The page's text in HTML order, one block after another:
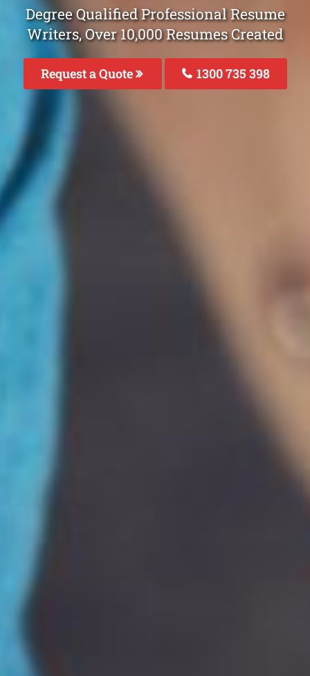
Degree Qualified Professional Resume
Writers, Over 10,000 Resumes Created
Request a Quote 1300 735 398